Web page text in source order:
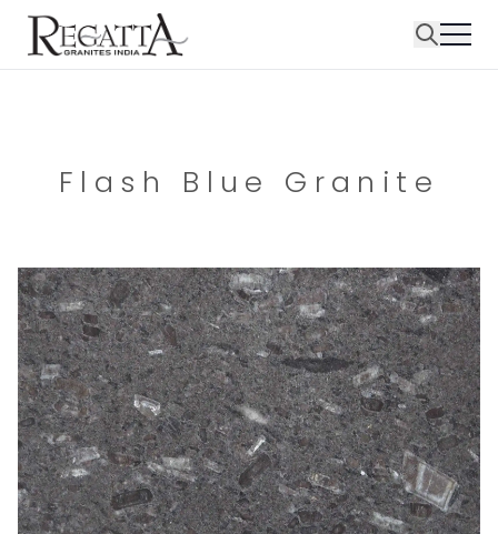
Flash Blue Granite